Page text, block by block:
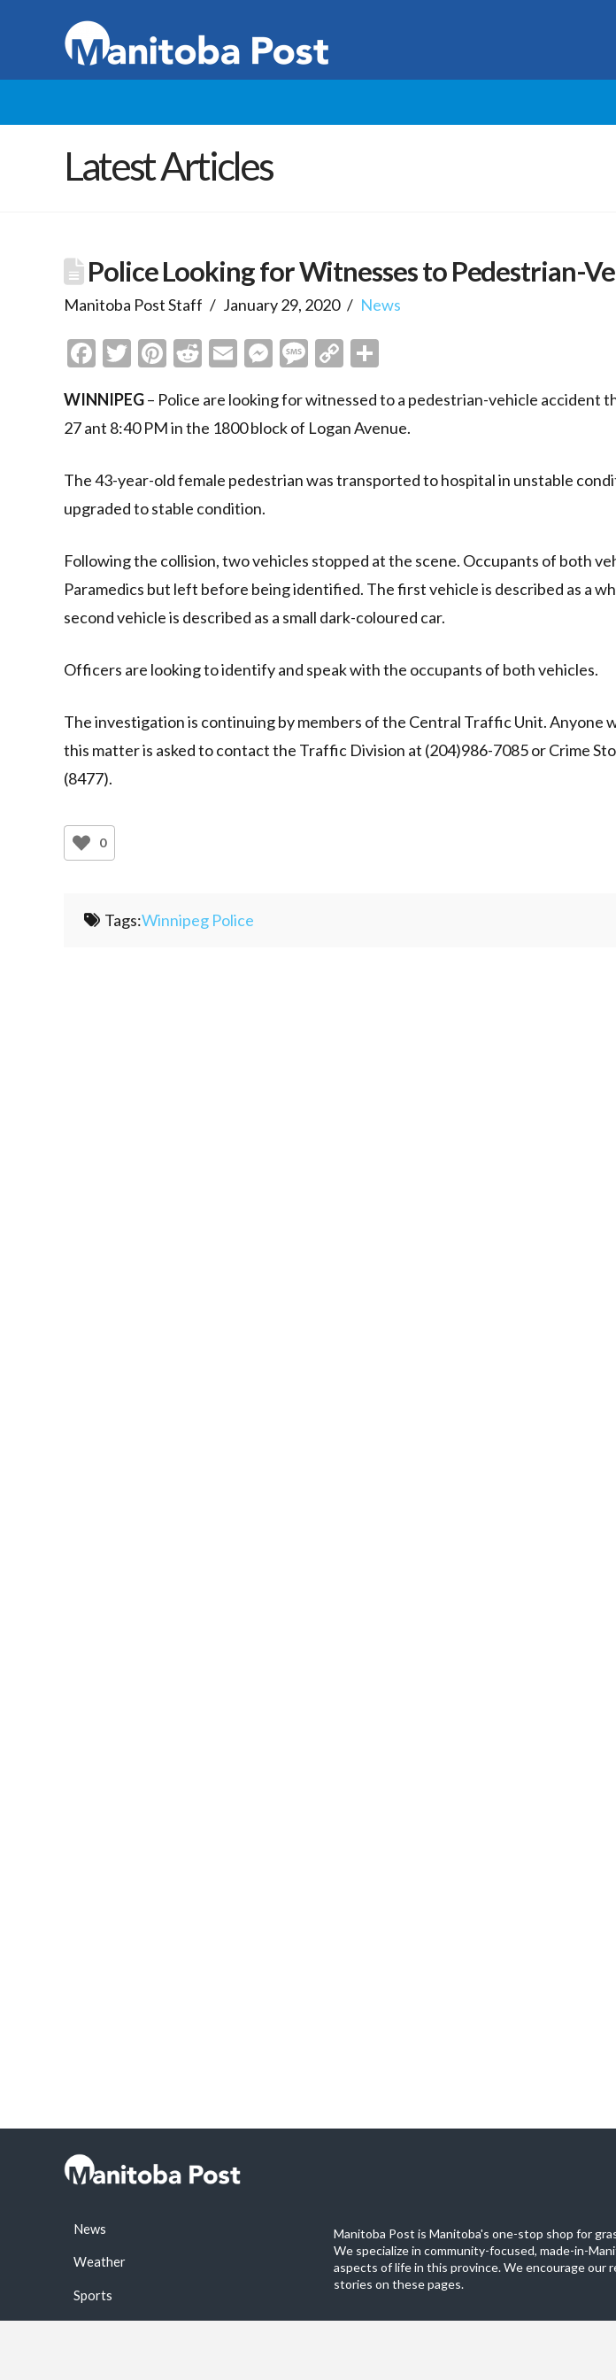
Latest Articles
Police Looking for Witnesses to Pedestrian-
Manitoba Post Staff January 29, 2020 News
Facebook
Twitter
Pinterest
Reddit
EmailMessenger
Message
Copy
WINNIPEG– Police are looking for witnessed to a pedestrian-vehicle accident
27 ant 8:40 PM in the 1800 block of Logan Avenue.
The 43-year-old female pedestrian was transported to hospital in unstable
upgraded to stable condition.
Following the collision, two vehicles stopped at the scene. Occupants of both
Paramedics but left before being identified. The first vehicle is described as a
second vehicle is described as a small dark-coloured car.
Officers are looking to identify and speak with the occupants of both vehicles.
The investigation is continuing by members of the Central Traffic Unit. Anyone
this matter is asked to contact the Traffic Division at (204)986-7085 or Crime
(8477).
0
Tags:Winnipeg Police
News
Weather
Sports
Manitoba Post is Manitoba's one-stop shop for
We specialize in community-focused, made-in-
aspects of life in this province. We encourage our
stories on these pages.